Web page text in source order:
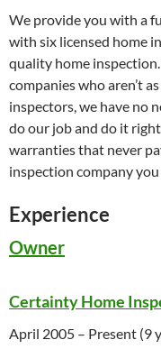
We provide you with a
with six licensed home
quality home
companies who aren’t
inspectors, we have no
do our job and do it
warranties that never
inspection company
Experience
Owner
Certainty Home
April 2005 – Present (9